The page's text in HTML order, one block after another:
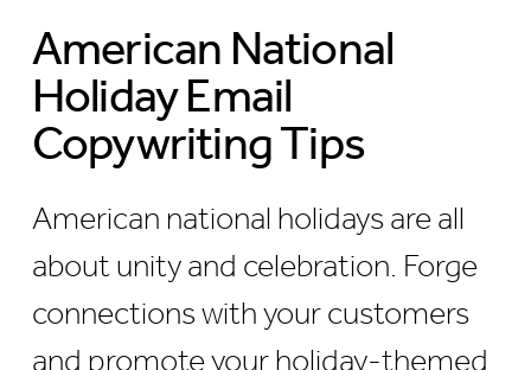
American National
Holiday Email
Copywriting Tips
American national holidays are all
about unity and celebration. Forge
connections with your customers
and promote your holiday-themed